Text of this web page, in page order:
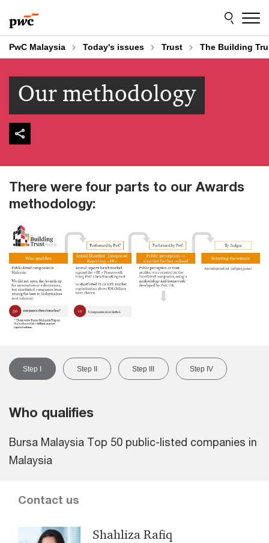
to
content
to
footer
PwC Malaysia Today's issues Trust The Building
Our methodology
There were four parts to our Awards
methodology:
Step I Step II Step III Step IV
Who qualifies
Bursa Malaysia Top 50 public-listed companies in
Malaysia
Contact us
Shahliza Rafiq